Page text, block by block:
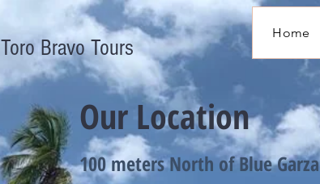
Toro Bravo Tours
Our Location
100 meters North of Blue Garza
Home